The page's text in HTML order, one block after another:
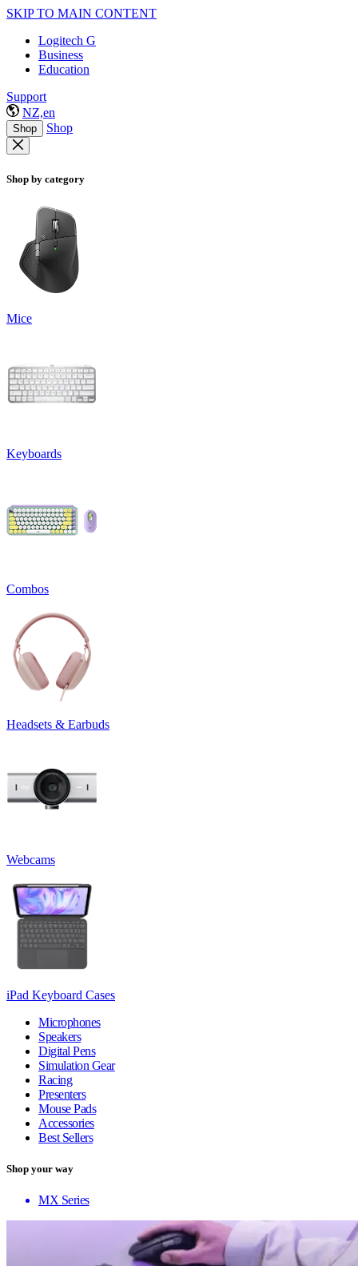
SKIP TO MAIN CONTENT
Logitech G
Business
Education
Support
NZ,en
Shop Shop
Shop by category
Mice
Keyboards
Combos
Headsets & Earbuds
Webcams
iPad Keyboard Cases
Microphones
Speakers
Digital Pens
Simulation Gear
Racing
Presenters
Mouse Pads
Accessories
Best Sellers
Shop your way
MX Series